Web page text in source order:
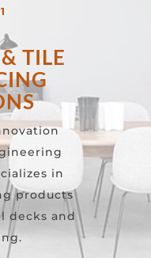
TILE
in
products
decks and